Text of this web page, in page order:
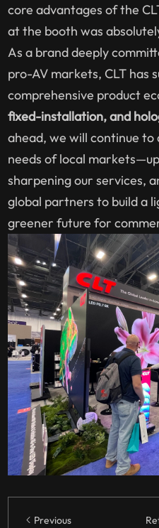
core advantages of the
at the booth was
As a brand deeply
pro-AV markets, CLT has
comprehensive product
fixed-installation, and
ahead, we will continue
needs of local
sharpening our services,
global partners to build a
greener future for
Previous